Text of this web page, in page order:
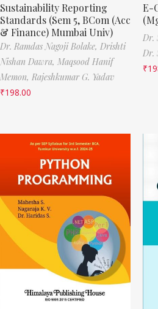
Sustainability Reporting
Standards (Sem 5, BCom (Acc
& Finance) Mumbai Univ)
Dr. Ramdas Nagoji Bolake, Drishti
Nishan Dawra, Maqsood Hanif
Memon, Rajeshkumar G. Yadav
₹198.00
E-
Dr.
Dr.
₹